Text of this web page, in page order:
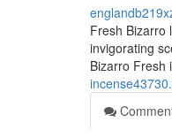
Fresh Bizarro
invigorating
Bizarro Fresh